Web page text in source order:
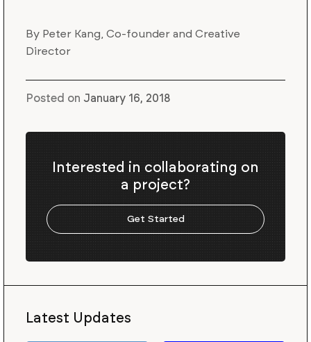
By Peter Kang, Co-founder and Creative
Director
Posted on January 16, 2018
Interested in collaborating on
a project?
Get Started
Latest Updates